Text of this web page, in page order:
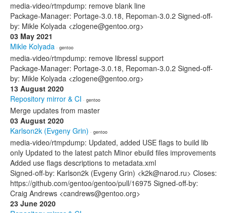
media-video/rtmpdump: remove blank line
Package-Manager: Portage-3.0.18, Repoman-3.0.2 Signed-off-
by: Mikle Kolyada <zlogene@gentoo.org>
03 May 2021
Mikle Kolyada · gentoo
media-video/rtmpdump: remove libressl support
Package-Manager: Portage-3.0.18, Repoman-3.0.2 Signed-off-
by: Mikle Kolyada <zlogene@gentoo.org>
13 August 2020
Repository mirror & CI · gentoo
Merge updates from master
03 August 2020
Karlson2k (Evgeny Grin) · gentoo
media-video/rtmpdump: Updated, added USE flags to build lib
only Updated to the latest patch Minor ebuild files improvements
Added use flags descriptions to metadata.xml
Signed-off-by: Karlson2k (Evgeny Grin) <k2k@narod.ru> Closes:
https://github.com/gentoo/gentoo/pull/16975 Signed-off-by:
Craig Andrews <candrews@gentoo.org>
23 June 2020